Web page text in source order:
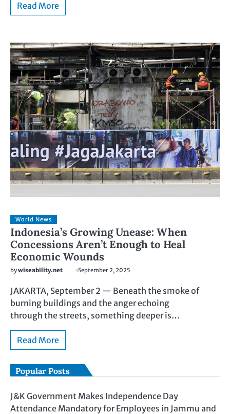
Read More
World News
Indonesia’s Growing Unease: When
Concessions Aren’t Enough to Heal
Economic Wounds
bywiseability.net September 2, 2025
JAKARTA, September 2 — Beneath the smoke of
burning buildings and the anger echoing
through the streets, something deeper is…
Read More
Popular Posts
J&K Government Makes Independence Day
Attendance Mandatory for Employees in Jammu and